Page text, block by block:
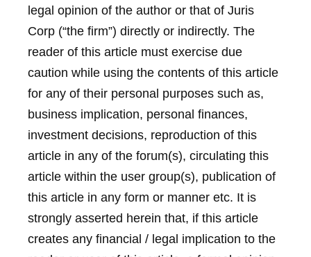
legal opinion of the author or that of Juris
Corp (“the firm”) directly or indirectly. The
reader of this article must exercise due
caution while using the contents of this article
for any of their personal purposes such as,
business implication, personal finances,
investment decisions, reproduction of this
article in any of the forum(s), circulating this
article within the user group(s), publication of
this article in any form or manner etc. It is
strongly asserted herein that, if this article
creates any financial / legal implication to the